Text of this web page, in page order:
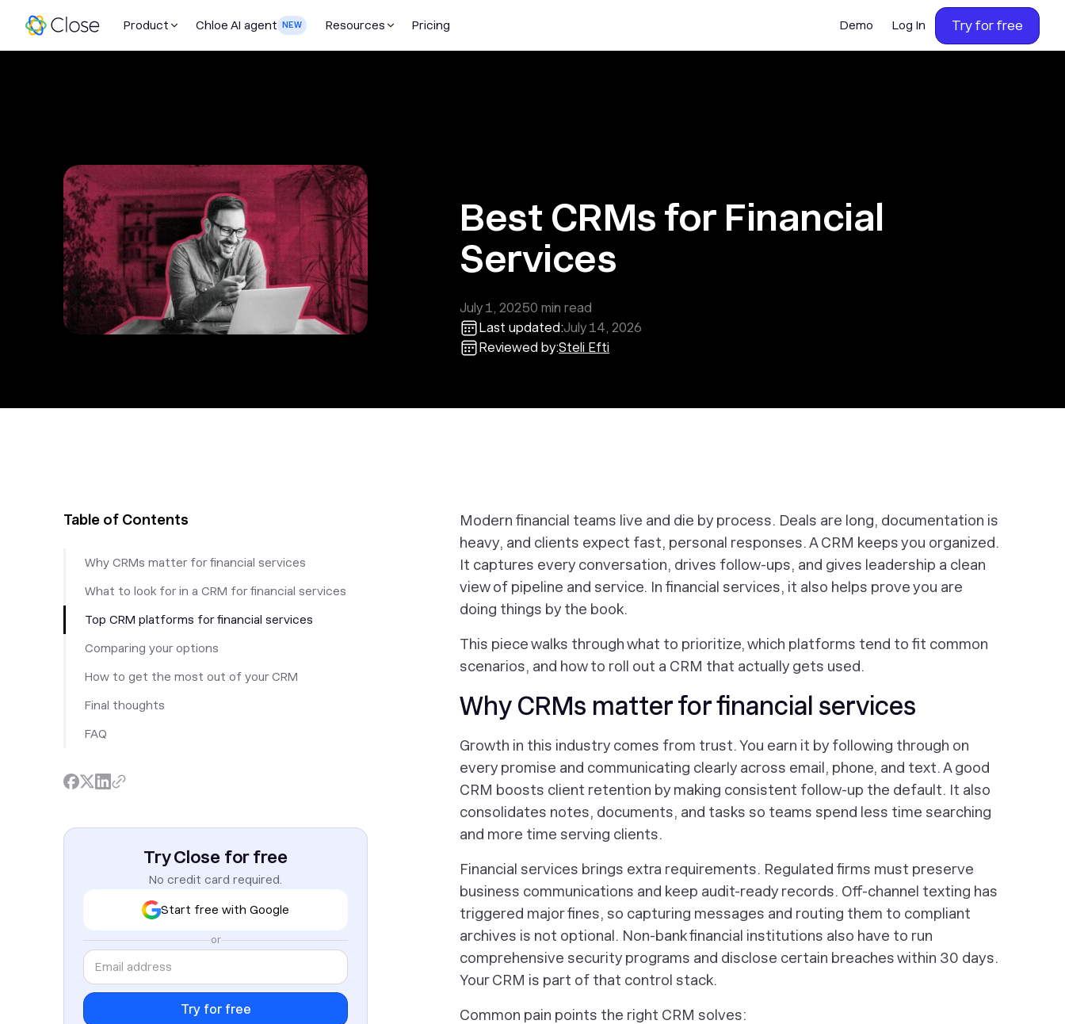
Product Chloe AI agent NEW Resources Pricing Demo Log In Try for free
Best CRMs for Financial
Services
July 1, 20250 min read
Last updated:July 14, 2026
Reviewed by:Steli Efti
Table of Contents
Why CRMs matter for financial services
What to look for in a CRM for financial services
Top CRM platforms for financial services
Comparing your options
How to get the most out of your CRM
Final thoughts
FAQ
Try Close for free
No credit card required.
Start free with Google
or
Modern financial teams live and die by process. Deals are long, documentation is
heavy, and clients expect fast, personal responses. A CRM keeps you organized.
It captures every conversation, drives follow-ups, and gives leadership a clean
view of pipeline and service. In financial services, it also helps prove you are
doing things by the book.
This piece walks through what to prioritize, which platforms tend to fit common
scenarios, and how to roll out a CRM that actually gets used.
Why CRMs matter for financial services
Growth in this industry comes from trust. You earn it by following through on
every promise and communicating clearly across email, phone, and text. A good
CRM boosts client retention by making consistent follow-up the default. It also
consolidates notes, documents, and tasks so teams spend less time searching
and more time serving clients.
Financial services brings extra requirements. Regulated firms must preserve
business communications and keep audit-ready records. Off-channel texting has
triggered major fines, so capturing messages and routing them to compliant
archives is not optional. Non-bank financial institutions also have to run
comprehensive security programs and disclose certain breaches within 30 days.
Your CRM is part of that control stack.
Common pain points the right CRM solves: